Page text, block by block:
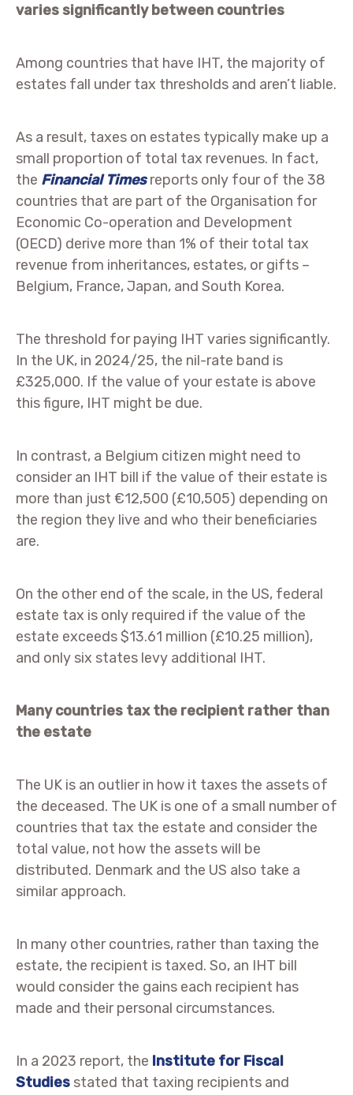
varies significantly between countries
Among countries that have IHT, the majority of
estates fall under tax thresholds and aren’t liable.
As a result, taxes on estates typically make up a
small proportion of total tax revenues. In fact,
the Financial Timesreports only four of the 38
countries that are part of the Organisation for
Economic Co-operation and Development
(OECD) derive more than 1% of their total tax
revenue from inheritances, estates, or gifts –
Belgium, France, Japan, and South Korea.
The threshold for paying IHT varies significantly.
In the UK, in 2024/25, the nil-rate band is
£325,000. If the value of your estate is above
this figure, IHT might be due.
In contrast, a Belgium citizen might need to
consider an IHT bill if the value of their estate is
more than just €12,500 (£10,505) depending on
the region they live and who their beneficiaries
are.
On the other end of the scale, in the US, federal
estate tax is only required if the value of the
estate exceeds $13.61 million (£10.25 million),
and only six states levy additional IHT.
Many countries tax the recipient rather than
the estate
The UK is an outlier in how it taxes the assets of
the deceased. The UK is one of a small number of
countries that tax the estate and consider the
total value, not how the assets will be
distributed. Denmark and the US also take a
similar approach.
In many other countries, rather than taxing the
estate, the recipient is taxed. So, an IHT bill
would consider the gains each recipient has
made and their personal circumstances.
In a 2023 report, the Institute for Fiscal
Studies stated that taxing recipients and